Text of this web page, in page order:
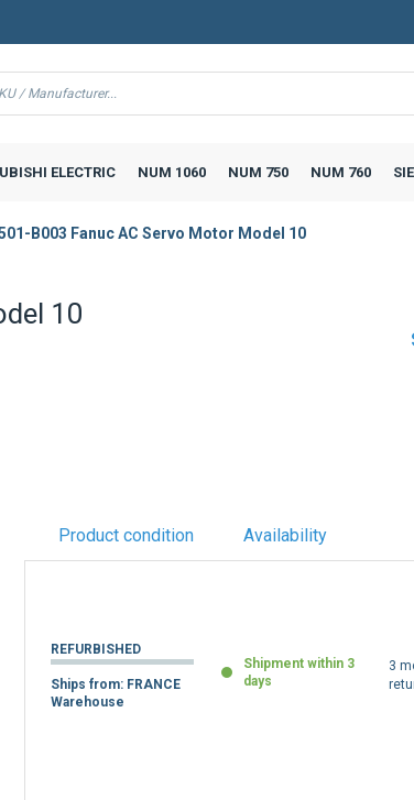
ELECTRIC NUM 1060 NUM 750 NUM 760
B003 Fanuc AC Servo Motor Model 10
10
Product condition Availability
REFURBISHED
Ships from: FRANCE
Warehouse
Shipment within 3
days
3